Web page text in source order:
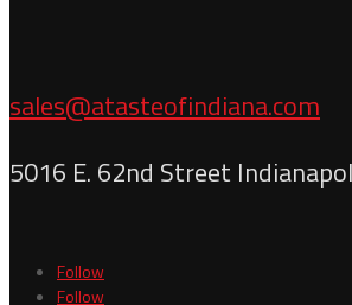
sales@atasteofindiana.com
5016 E. 62nd Street
Follow
Follow